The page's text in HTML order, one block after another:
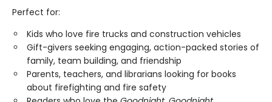
Perfect for:
Kids who love fire trucks and construction vehicles
Gift-givers seeking engaging, action-packed stories of
family, team building, and friendship
Parents, teachers, and librarians looking for books
about firefighting and fire safety